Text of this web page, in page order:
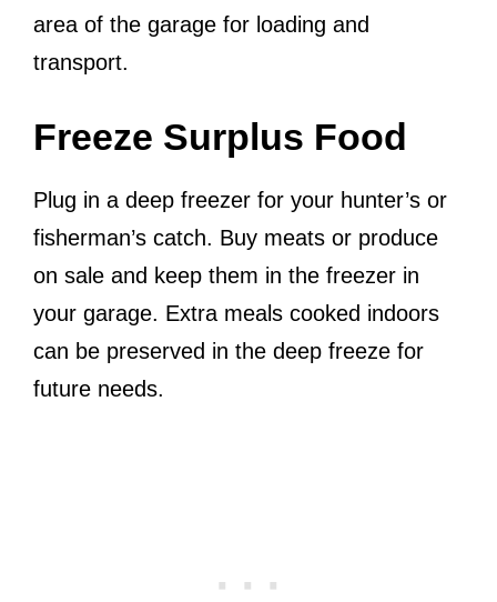
area of the garage for loading and
transport.
Freeze Surplus Food
Plug in a deep freezer for your hunter’s or
fisherman’s catch. Buy meats or produce
on sale and keep them in the freezer in
your garage. Extra meals cooked indoors
can be preserved in the deep freeze for
future needs.